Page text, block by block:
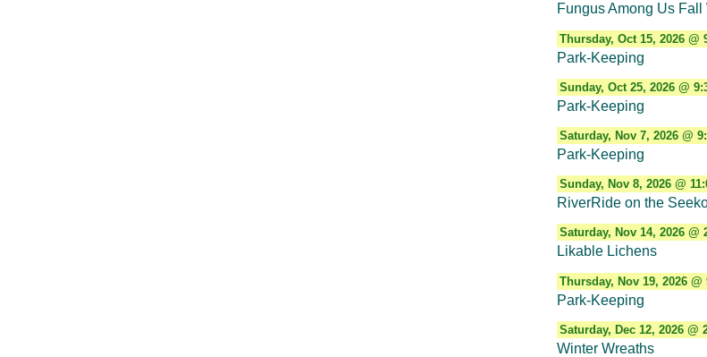
Fungus Among Us Fall
Thursday, Oct 15, 2026 @
Park-Keeping
Sunday, Oct 25, 2026 @
Park-Keeping
Saturday, Nov 7, 2026 @
Park-Keeping
Sunday, Nov 8, 2026 @
RiverRide on the
Saturday, Nov 14, 2026 @
Likable Lichens
Thursday, Nov 19, 2026 @
Park-Keeping
Saturday, Dec 12, 2026 @
Winter Wreaths